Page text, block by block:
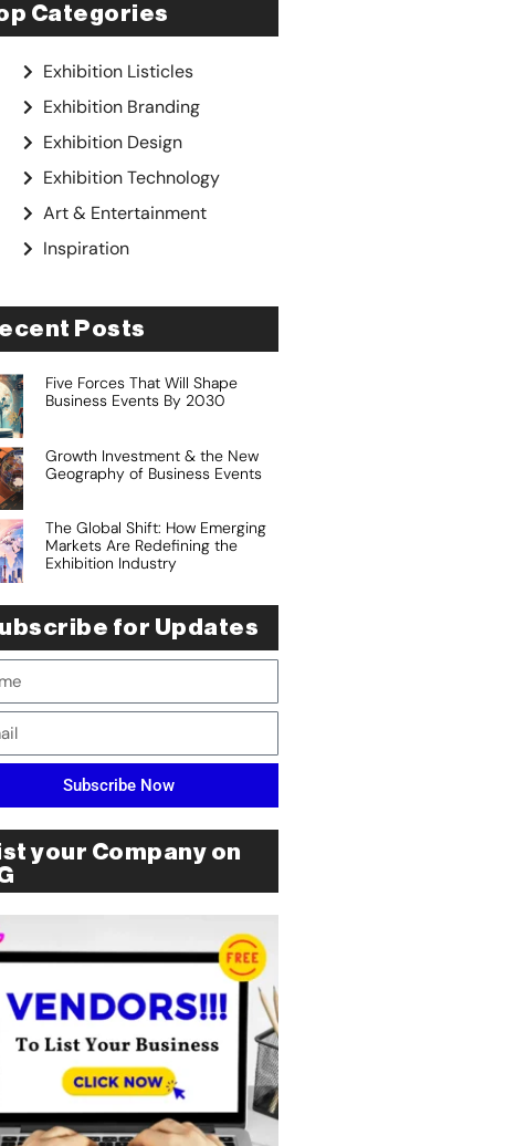
Categories
Exhibition Listicles
Exhibition Branding
Exhibition Design
Exhibition Technology
Art & Entertainment
Inspiration
Posts
Five Forces That Will Shape
Business Events By 2030
Growth Investment & the New
Geography of Business Events
The Global Shift: How Emerging
Markets Are Redefining the
Exhibition Industry
for Updates
Subscribe Now
your Company on